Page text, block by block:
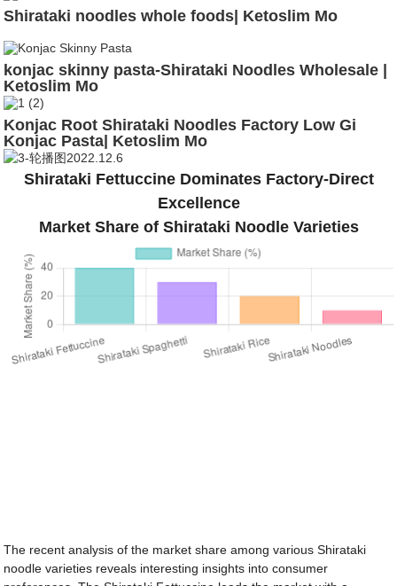
Shirataki noodles whole foods| Ketoslim Mo
konjac skinny pasta-Shirataki Noodles Wholesale |
Ketoslim Mo
Konjac Root Shirataki Noodles Factory Low Gi
Konjac Pasta| Ketoslim Mo
Shirataki Fettuccine Dominates Factory-Direct
Excellence
Market Share of Shirataki Noodle Varieties
The recent analysis of the market share among various Shirataki
noodle varieties reveals interesting insights into consumer